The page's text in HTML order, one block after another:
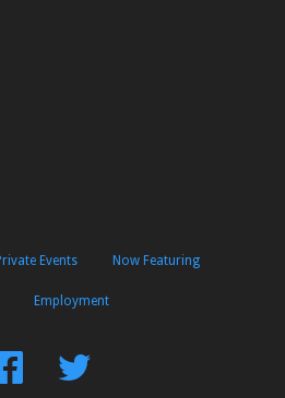
Events Now Featuring
Employment
FindFollow